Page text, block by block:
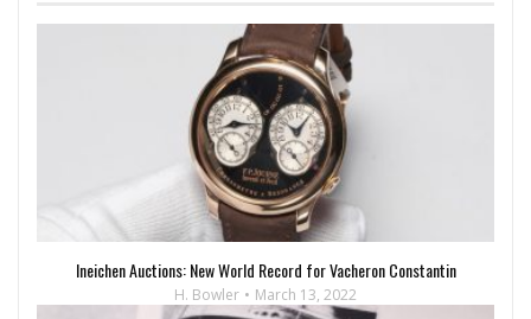
Ineichen Auctions: New World Record for Vacheron Constantin
H. Bowler March 13, 2022